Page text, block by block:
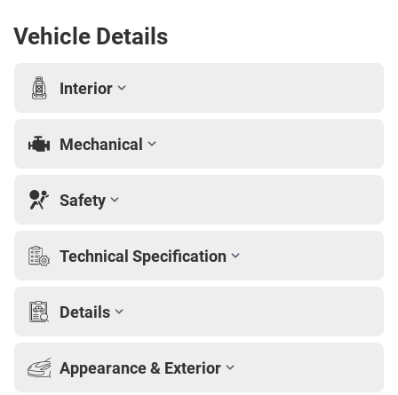
Vehicle Details
Interior
Mechanical
Safety
Technical Specification
Details
Appearance & Exterior